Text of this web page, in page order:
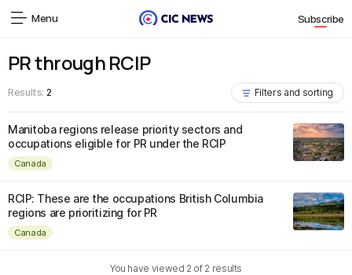
Menu Subscribe
PR through RCIP
Results: 2 Filters and sorting
Manitoba regions release priority sectors and
occupations eligible for PR under the RCIP
Canada
RCIP: These are the occupations British Columbia
regions are prioritizing for PR
Canada
You have viewed 2 of 2 results